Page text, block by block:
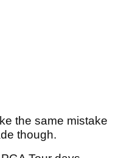
the same mistake
though.